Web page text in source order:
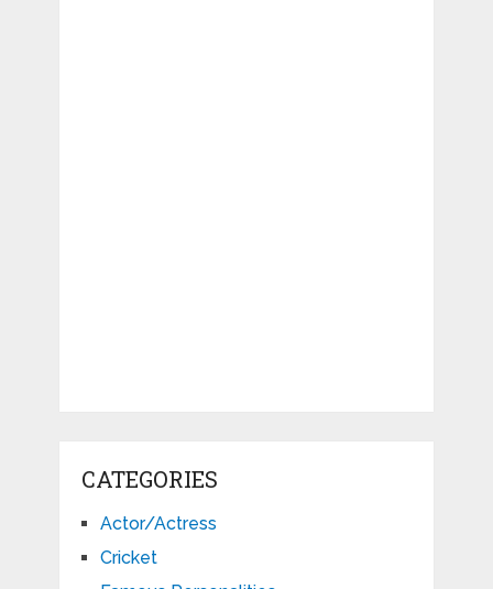
CATEGORIES
Actor/Actress
Cricket